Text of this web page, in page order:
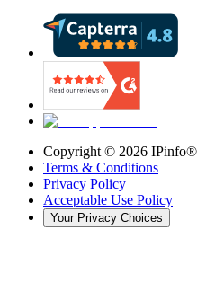
Copyright © 2026 IPinfo®
Terms & Conditions
Privacy Policy
Acceptable Use Policy
Your Privacy Choices